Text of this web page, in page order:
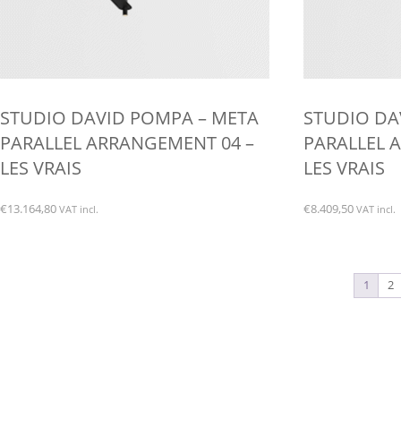
STUDIO DAVID POMPA – META
PARALLEL ARRANGEMENT 04 –
LES VRAIS
€13.164,80 VAT incl.
STUDIO
PARALLEL
LES VRAIS
€8.409,50 VAT incl.
1 2